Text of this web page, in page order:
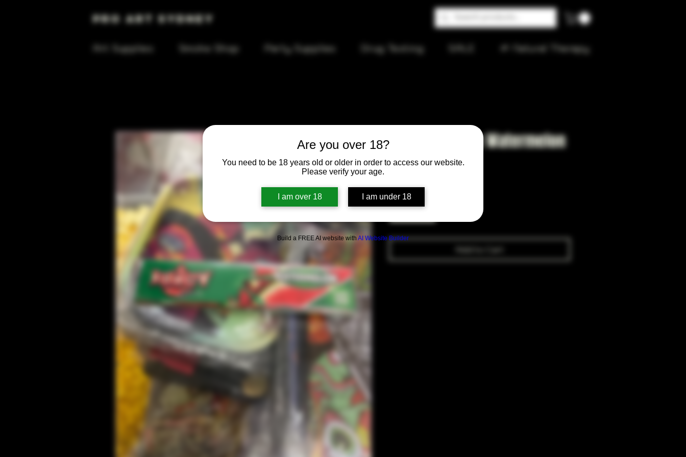
Are you over 18?
You need to be 18 years old or older in order to access our website.
Please verify your age.
I am over 18 I am under 18
Build a FREE AI website with AI Website Builder
Pro Art Sydney
Art Supplies Smoke Shop Party Supplies Drug Testing 🌱 Natural Therapy
Juicy Jay King Watermelon
Quantity
Add to Cart